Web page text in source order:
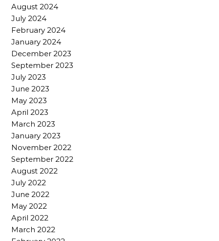
August 2024
July 2024
February 2024
January 2024
December 2023
September 2023
July 2023
June 2023
May 2023
April 2023
March 2023
January 2023
November 2022
September 2022
August 2022
July 2022
June 2022
May 2022
April 2022
March 2022